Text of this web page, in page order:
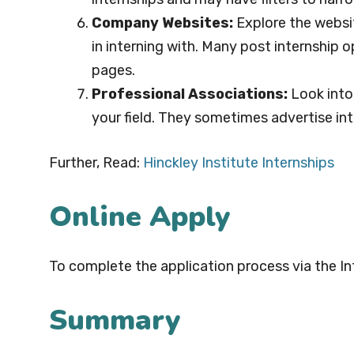
Company Websites: Explore the
in interning with. Many post internship
pages.
Professional Associations: Look
your field. They sometimes advertise
Further, Read: Hinckley Institute Internships
Online Apply
To complete the application process via the
Summary